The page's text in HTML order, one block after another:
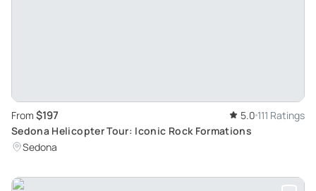
From $197 5.0 111 Ratings
Sedona Helicopter Tour: Iconic Rock Formations
Sedona